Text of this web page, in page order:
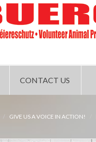
CONTACT US
GIVE US A VOICE IN ACTION!